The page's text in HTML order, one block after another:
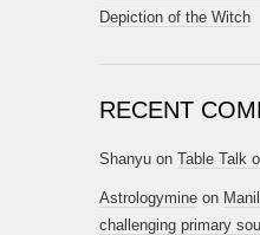
Depiction of the Witch
RECENT
Shanyu on Table Talk
Astrologymine on
challenging primary